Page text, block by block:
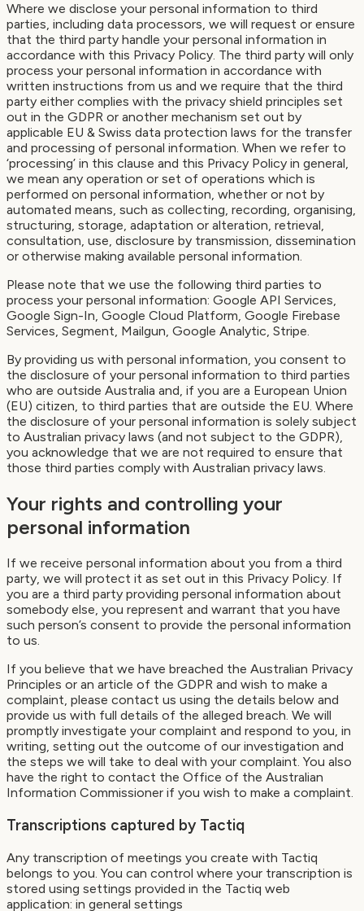
Where we disclose your personal information to third
parties, including data processors, we will request or ensure
that the third party handle your personal information in
accordance with this Privacy Policy. The third party will only
process your personal information in accordance with
written instructions from us and we require that the third
party either complies with the privacy shield principles set
out in the GDPR or another mechanism set out by
applicable EU & Swiss data protection laws for the transfer
and processing of personal information. When we refer to
‘processing’ in this clause and this Privacy Policy in general,
we mean any operation or set of operations which is
performed on personal information, whether or not by
automated means, such as collecting, recording, organising,
structuring, storage, adaptation or alteration, retrieval,
consultation, use, disclosure by transmission, dissemination
or otherwise making available personal information.
Please note that we use the following third parties to
process your personal information: Google API Services,
Google Sign-In, Google Cloud Platform, Google Firebase
Services, Segment, Mailgun, Google Analytic, Stripe.
By providing us with personal information, you consent to
the disclosure of your personal information to third parties
who are outside Australia and, if you are a European Union
(EU) citizen, to third parties that are outside the EU. Where
the disclosure of your personal information is solely subject
to Australian privacy laws (and not subject to the GDPR),
you acknowledge that we are not required to ensure that
those third parties comply with Australian privacy laws.
Your rights and controlling your
personal information
If we receive personal information about you from a third
party, we will protect it as set out in this Privacy Policy. If
you are a third party providing personal information about
somebody else, you represent and warrant that you have
such person’s consent to provide the personal information
to us.
If you believe that we have breached the Australian Privacy
Principles or an article of the GDPR and wish to make a
complaint, please contact us using the details below and
provide us with full details of the alleged breach. We will
promptly investigate your complaint and respond to you, in
writing, setting out the outcome of our investigation and
the steps we will take to deal with your complaint. You also
have the right to contact the Office of the Australian
Information Commissioner if you wish to make a complaint.
Transcriptions captured by Tactiq
Any transcription of meetings you create with Tactiq
belongs to you. You can control where your transcription is
stored using settings provided in the Tactiq web
application: in general settings